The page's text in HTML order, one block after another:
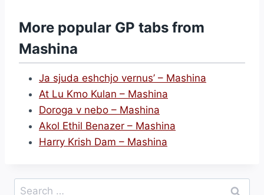
More popular GP tabs from
Mashina
Ja sjuda eshchjo vernus’ – Mashina
At Lu Kmo Kulan – Mashina
Doroga v nebo – Mashina
Akol Ethil Benazer – Mashina
Harry Krish Dam – Mashina
Search